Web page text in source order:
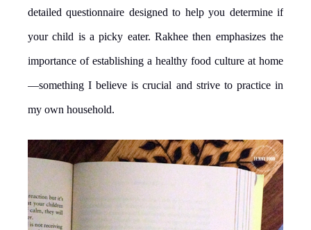
detailed questionnaire designed to help you determine if
your child is a picky eater. Rakhee then emphasizes the
importance of establishing a healthy food culture at home
—something I believe is crucial and strive to practice in
my own household.